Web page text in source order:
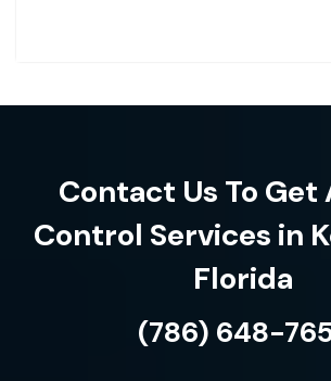
Contact Us To Get
Control Services in
Florida
(786) 648-